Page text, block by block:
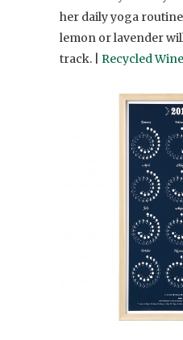
her daily yoga
lemon or lavender
track. | Recycled